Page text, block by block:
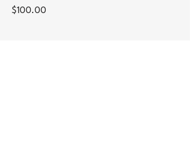
Price
$100.00